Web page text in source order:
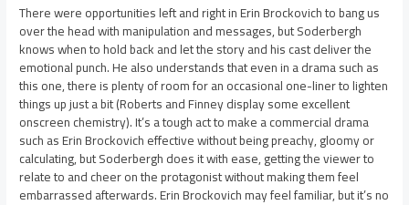
There were opportunities left and right in Erin Brockovich to bang us
over the head with manipulation and messages, but Soderbergh
knows when to hold back and let the story and his cast deliver the
emotional punch. He also understands that even in a drama such as
this one, there is plenty of room for an occasional one-liner to lighten
things up just a bit (Roberts and Finney display some excellent
onscreen chemistry). It’s a tough act to make a commercial drama
such as Erin Brockovich effective without being preachy, gloomy or
calculating, but Soderbergh does it with ease, getting the viewer to
relate to and cheer on the protagonist without making them feel
embarrassed afterwards. Erin Brockovich may feel familiar, but it’s no